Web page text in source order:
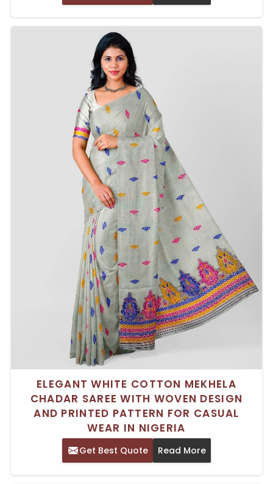
ELEGANT WHITE COTTON MEKHELA
CHADAR SAREE WITH WOVEN DESIGN
AND PRINTED PATTERN FOR CASUAL
WEAR IN NIGERIA
Get Best Quote Read More